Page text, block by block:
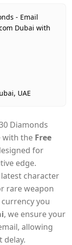
UAE-wide
- Email
Dubai with
UAE
Diamonds
with the Free
for
edge.
character
rare weapon
you
, we ensure your
allowing
delay.